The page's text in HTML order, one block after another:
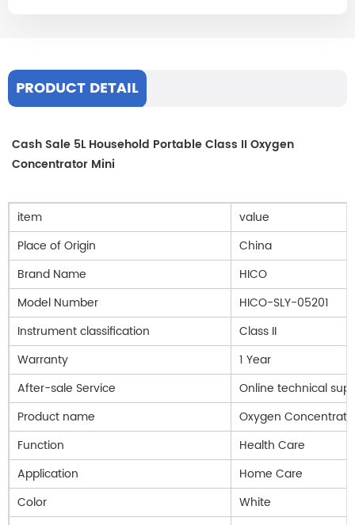
PRODUCT DETAIL
Cash Sale 5L Household Portable Class II Oxygen
Concentrator Mini
item
value
Place of Origin
China
Brand Name
HICO
Model Number
HICO-SLY-05201
Instrument classification
Class II
Warranty
1 Year
After-sale Service
Online technical
Product name
Oxygen
Function
Health Care
Application
Home Care
Color
White